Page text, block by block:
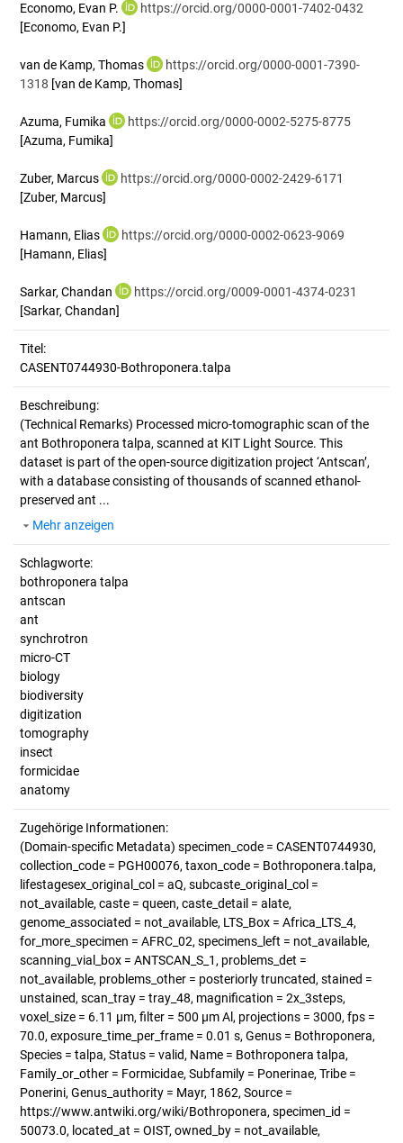
Economo, Evan P.
https://orcid.org/0000-0001-7402-0432
[Economo, Evan P.]
van de Kamp, Thomas
https://orcid.org/0000-0001-7390-
1318 [van de Kamp, Thomas]
Azuma, Fumika
https://orcid.org/0000-0002-5275-8775
[Azuma, Fumika]
Zuber, Marcus
https://orcid.org/0000-0002-2429-6171
[Zuber, Marcus]
Hamann, Elias
https://orcid.org/0000-0002-0623-9069
[Hamann, Elias]
Sarkar, Chandan
https://orcid.org/0009-0001-4374-0231
[Sarkar, Chandan]
Titel:
CASENT0744930-Bothroponera.talpa
Beschreibung:
(Technical Remarks) Processed micro-tomographic scan of the
ant Bothroponera talpa, scanned at KIT Light Source. This
dataset is part of the open-source digitization project ‘Antscan’,
with a database consisting of thousands of scanned ethanol-
preserved ant ...
Mehr anzeigen
Schlagworte:
bothroponera talpa
antscan
ant
synchrotron
micro-CT
biology
biodiversity
digitization
tomography
insect
formicidae
anatomy
Zugehörige Informationen:
(Domain-specific Metadata) specimen_code = CASENT0744930,
collection_code = PGH00076, taxon_code = Bothroponera.talpa,
lifestagesex_original_col = aQ, subcaste_original_col =
not_available, caste = queen, caste_detail = alate,
genome_associated = not_available, LTS_Box = Africa_LTS_4,
for_more_specimen = AFRC_02, specimens_left = not_available,
scanning_vial_box = ANTSCAN_S_1, problems_det =
not_available, problems_other = posteriorly truncated, stained =
unstained, scan_tray = tray_48, magnification = 2x_3steps,
voxel_size = 6.11 µm, filter = 500 µm Al, projections = 3000, fps =
70.0, exposure_time_per_frame = 0.01 s, Genus = Bothroponera,
Species = talpa, Status = valid, Name = Bothroponera talpa,
Family_or_other = Formicidae, Subfamily = Ponerinae, Tribe =
Ponerini, Genus_authority = Mayr, 1862, Source =
https://www.antwiki.org/wiki/Bothroponera, specimen_id =
50073.0, located_at = OIST, owned_by = not_available,